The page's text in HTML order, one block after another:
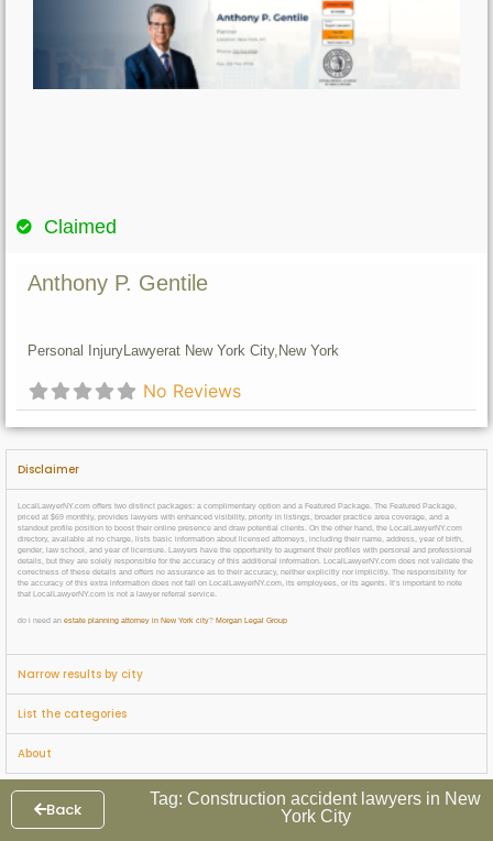
Claimed
Anthony P. Gentile
Personal InjuryLawyerat New York City, New York
No Reviews
Disclaimer
LocalLawyerNY.com offers two distinct packages: a complimentary option and a Featured Package. The Featured Package,
priced at $69 monthly, provides lawyers with enhanced visibility, priority in listings, broader practice area coverage, and a
standout profile position to boost their online presence and draw potential clients. On the other hand, the LocalLawyerNY.com
directory, available at no charge, lists basic information about licensed attorneys, including their name, address, year of birth,
gender, law school, and year of licensure. Lawyers have the opportunity to augment their profiles with personal and professional
details, but they are solely responsible for the accuracy of this additional information. LocalLawyerNY.com does not validate the
correctness of these details and offers no assurance as to their accuracy, neither explicitly nor implicitly. The responsibility for
the accuracy of this extra information does not fall on LocalLawyerNY.com, its employees, or its agents. It’s important to note
that LocalLawyerNY.com is not a lawyer referral service.
do i need an estate planning attorney in New York city? Morgan Legal Group
Narrow results by city
List the categories
About
Back
Tag: Construction accident lawyers in New
York City